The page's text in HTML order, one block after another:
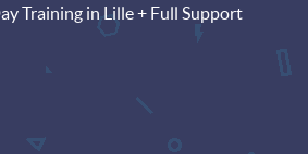
Training in Lille + Full Support